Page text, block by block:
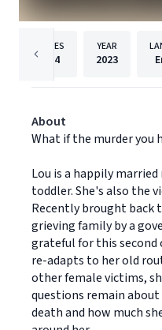
PAGES
304
YEAR
2023
About
What if the murder you
Lou is a happily
toddler. She's also the
Recently brought back
grieving family by a
grateful for this second
re-adapts to her old
other female victims,
questions remain
death and how much